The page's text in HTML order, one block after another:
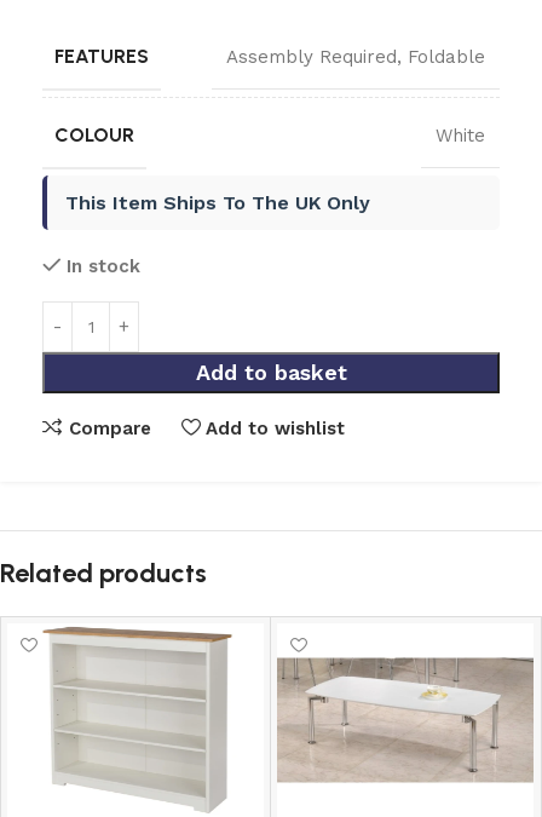
FEATURES Assembly Required, Foldable
COLOUR White
This Item Ships To The UK Only
In stock
Add to basket
Compare Add to wishlist
Related products